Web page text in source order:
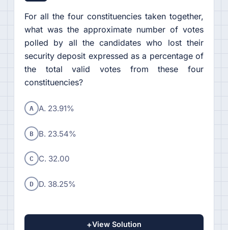
For all the four constituencies taken together,
what was the approximate number of votes
polled by all the candidates who lost their
security deposit expressed as a percentage of
the total valid votes from these four
constituencies?
A A. 23.91%
B B. 23.54%
C C. 32.00
D D. 38.25%
+View Solution